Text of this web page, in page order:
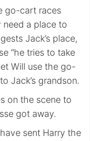
go-cart races
a place to
Jack’s place,
“he tries to take
Will use the go-
Jack’s grandson.
on the scene to
got away.
sent Harry the